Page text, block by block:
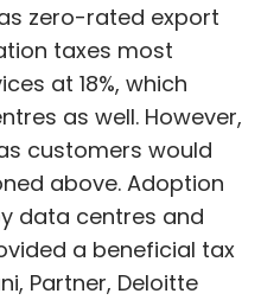
zero-rated export
taxes most
at 18%, which
as well. However,
customers would
above. Adoption
data centres and
a beneficial tax
Partner, Deloitte